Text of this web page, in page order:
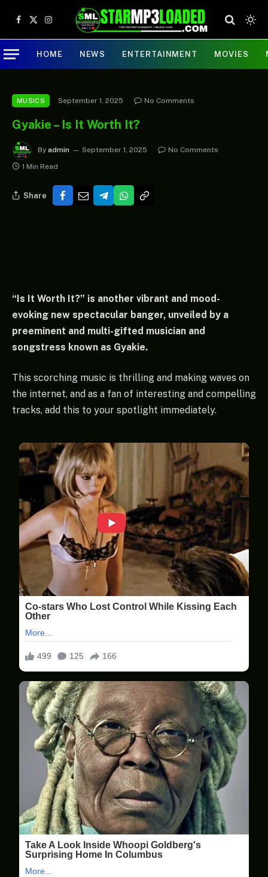
Facebook
X
(Twitter)
Instagram
HOME NEWS ENTERTAINMENT MOVIES
MUSICS September 1, 2025 No Comments
Gyakie – Is It Worth It?
By admin September 1, 2025
No Comments
1 Min Read
Share
“Is It Worth It?” is another vibrant and mood-
evoking new spectacular banger, unveiled by a
preeminent and multi-gifted musician and
songstress known as Gyakie.
This scorching music is thrilling and making waves on
the internet, and as a fan of interesting and compelling
tracks, add this to your spotlight immediately.